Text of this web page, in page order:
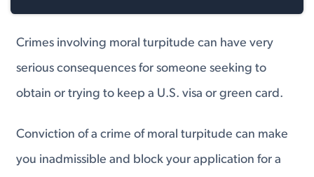
Crimes involving moral turpitude can have very
serious consequences for someone seeking to
obtain or trying to keep a U.S. visa or green card.
Conviction of a crime of moral turpitude can make
you inadmissible and block your application for a